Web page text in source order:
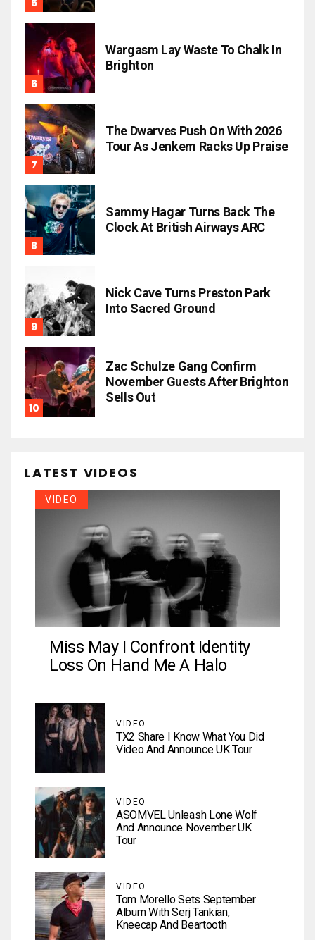
Wargasm Lay Waste To Chalk In
Brighton
The Dwarves Push On With 2026
Tour As Jenkem Racks Up Praise
Sammy Hagar Turns Back The
Clock At British Airways ARC
Nick Cave Turns Preston Park
Into Sacred Ground
Zac Schulze Gang Confirm
November Guests After Brighton
Sells Out
LATEST VIDEOS
VIDEO
Miss May I Confront Identity
Loss On Hand Me A Halo
VIDEO
TX2 Share I Know What You Did
Video And Announce UK Tour
VIDEO
ASOMVEL Unleash Lone Wolf
And Announce November UK
Tour
VIDEO
Tom Morello Sets September
Album With Serj Tankian,
Kneecap And Beartooth